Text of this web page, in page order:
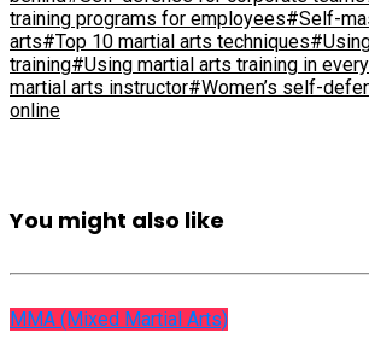
training programs for employees#Self-
arts#Top 10 martial arts techniques
training#Using martial arts training in
martial arts instructor#Women’s self-
online
You might also like
MMA (Mixed Martial Arts)